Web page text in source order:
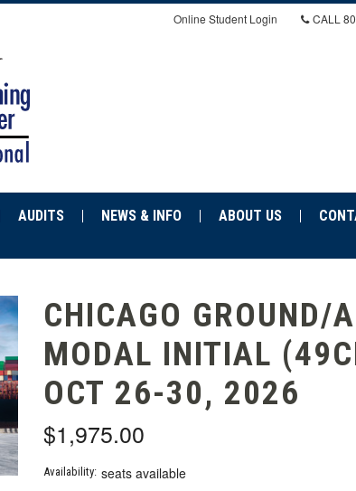
Online Student Login CALL
AUDITS NEWS & INFO ABOUT US
CHICAGO GROUND/
MODAL INITIAL
OCT 26-30, 2026
$1,975.00
Availability: seats available